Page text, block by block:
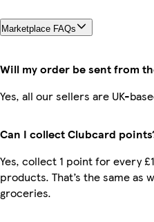
Marketplace FAQs
Will my order be sent from
Yes, all our sellers are UK-
Can I collect Clubcard
Yes, collect 1 point for every
products. That’s the same as
groceries.